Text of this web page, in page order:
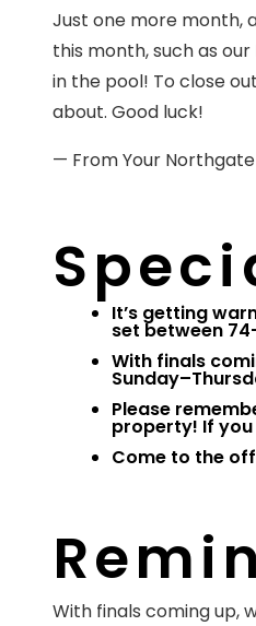
Just one more month,
this month, such as
in the pool! To close
about. Good luck!
— From Your
It’s getting
set between
With finals
Please
property! If
Come to the
With finals coming up,